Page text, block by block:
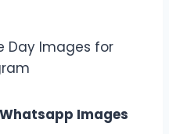
Images